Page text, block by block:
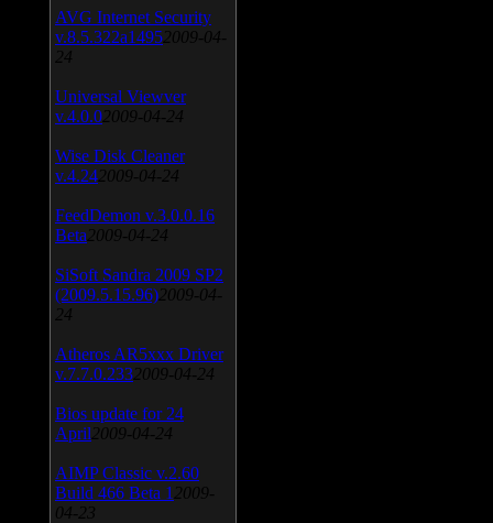
AVG Internet Security
v.8.5.322a1495 2009-04-
24
Universal Viewver
v.4.0.0 2009-04-24
Wise Disk Cleaner
v.4.24 2009-04-24
FeedDemon v.3.0.0.16
Beta 2009-04-24
SiSoft Sandra 2009 SP2
(2009.5.15.96) 2009-04-
24
Atheros AR5xxx Driver
v.7.7.0.233 2009-04-24
Bios update for 24
April 2009-04-24
AIMP Classic v.2.60
Build 466 Beta 1 2009-
04-23